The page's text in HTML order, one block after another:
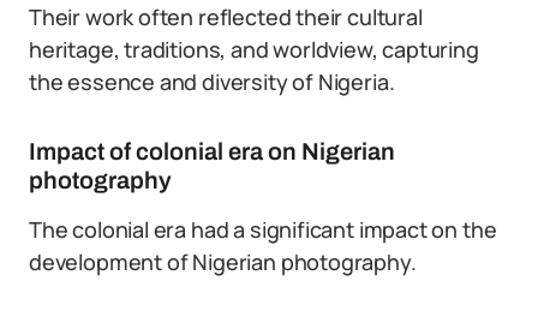
Their work often reflected their cultural
heritage, traditions, and worldview, capturing
the essence and diversity of Nigeria.
Impact of colonial era on Nigerian
photography
The colonial era had a significant impact on the
development of Nigerian photography.